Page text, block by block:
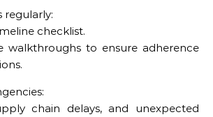
regularly:
checklist.
walkthroughs to ensure adherence
chain delays, and unexpected